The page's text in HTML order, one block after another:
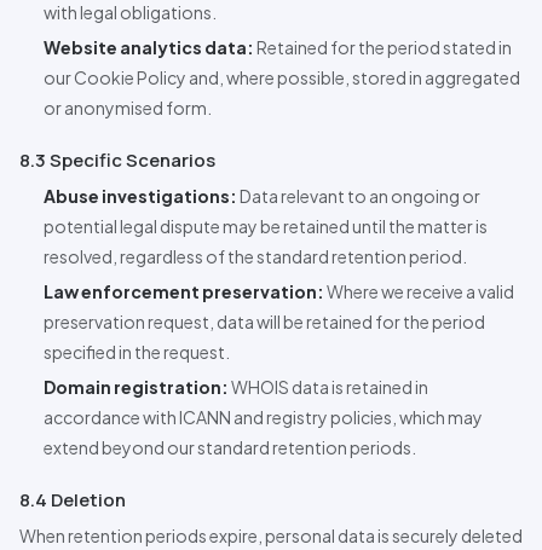
with legal obligations.
Website analytics data: Retained for the period stated in
our Cookie Policy and, where possible, stored in aggregated
or anonymised form.
8.3 Specific Scenarios
Abuse investigations: Data relevant to an ongoing or
potential legal dispute may be retained until the matter is
resolved, regardless of the standard retention period.
Law enforcement preservation: Where we receive a valid
preservation request, data will be retained for the period
specified in the request.
Domain registration: WHOIS data is retained in
accordance with ICANN and registry policies, which may
extend beyond our standard retention periods.
8.4 Deletion
When retention periods expire, personal data is securely deleted